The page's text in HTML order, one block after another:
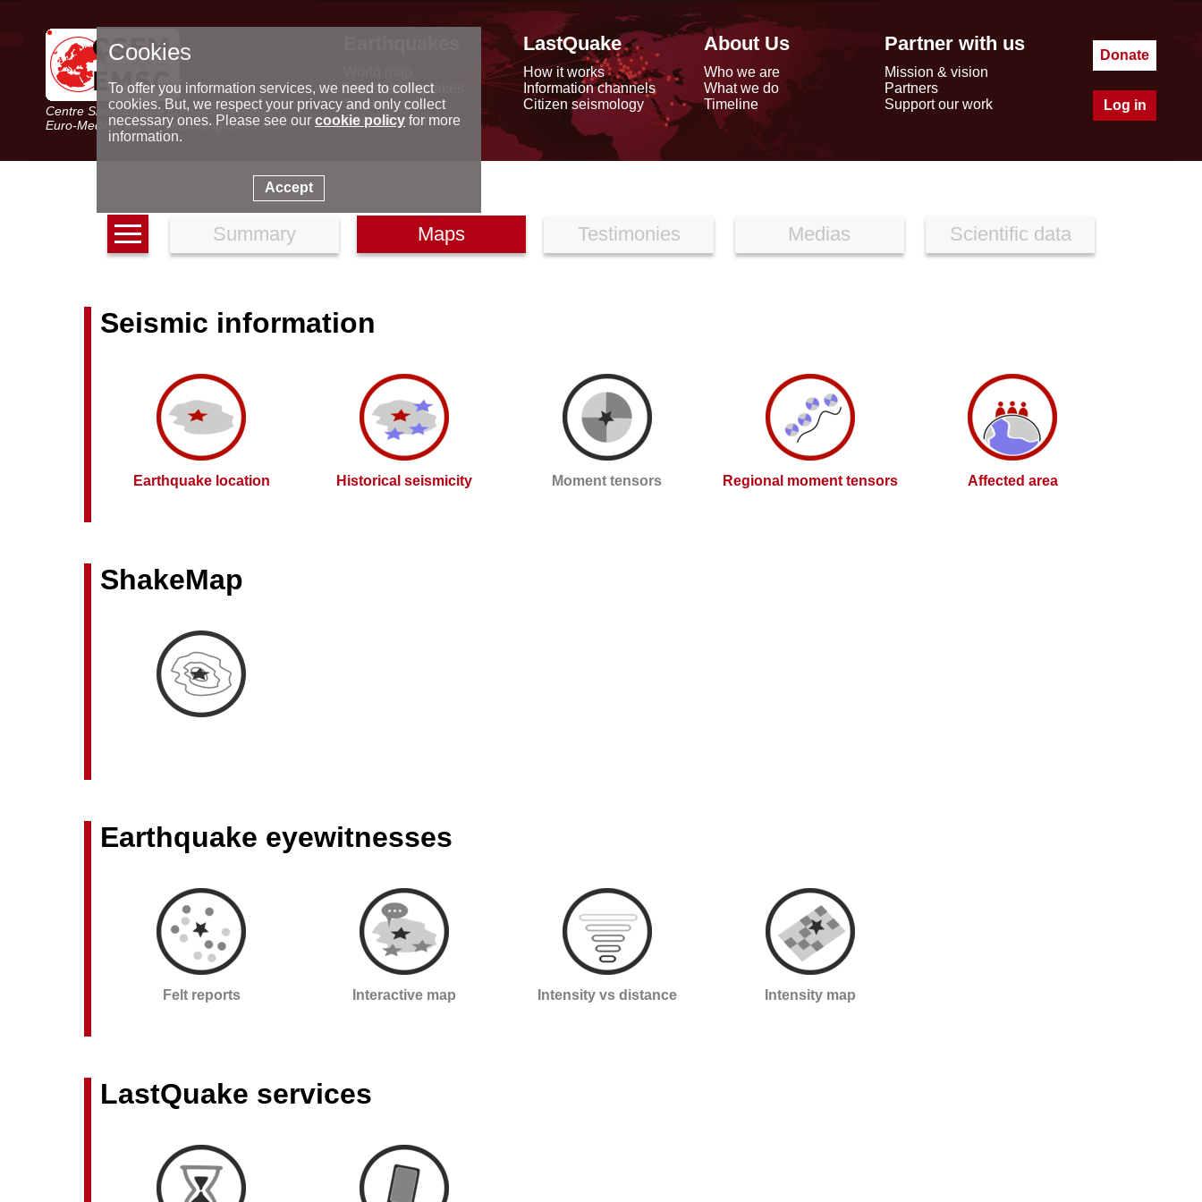
Centre Sismologique Euro-Méditerranéen
Euro-Mediterranean Seismological Centre
Latest earthquakes
Seismic data
Special reports
LastQuake
How it works
Information channels
Citizen seismology
About Us
Who we are
What we do
Timeline
Partner with us
Mission & vision
Partners
Support our work
Donate
Log in
Summary Maps Testimonies Medias Scientific data
Seismic information
Earthquake location Historical seismicity Moment tensors Regional moment tensors Affected area
ShakeMap
Earthquake eyewitnesses
Felt reports Interactive map Intensity vs distance Intensity map
LastQuake services
Cookies
To offer you information services, we need to collect
cookies. But, we respect your privacy and only collect
necessary ones. Please see our cookie policyfor more
information.
Accept